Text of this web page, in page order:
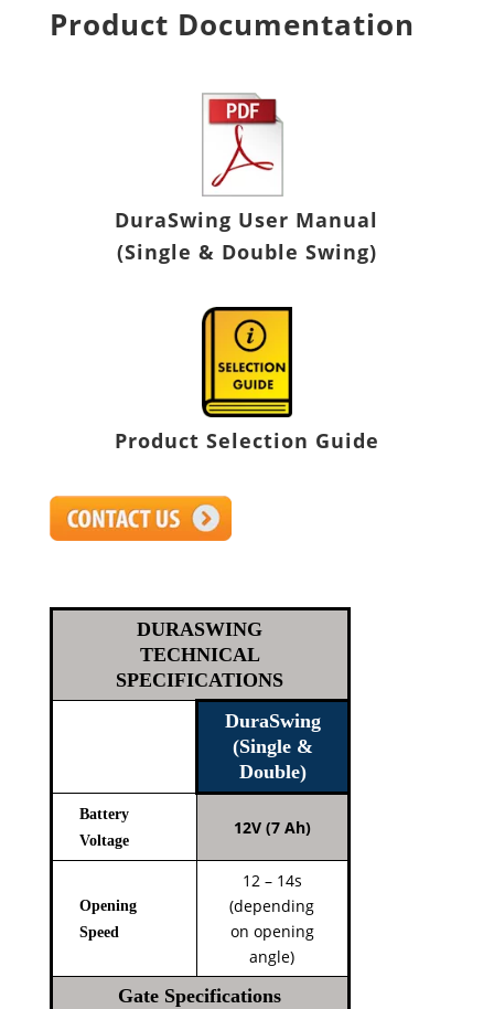
Product Documentation
DuraSwing User Manual
(Single & Double Swing)
Product Selection Guide
DURASWING
TECHNICAL
SPECIFICATIONS
DuraSwing
(Single &
Double)
Battery
Voltage
12V (7 Ah)
Opening
Speed
12 – 14s
(depending
on opening
angle)
Gate Specifications